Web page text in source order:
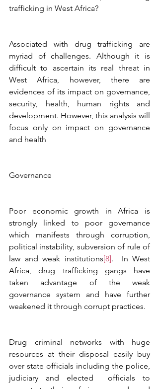
trafficking in West Africa?
Associated with drug trafficking are
myriad of challenges. Although it is
difficult to ascertain its real threat in
West Africa, however, there are
evidences of its impact on governance,
security, health, human rights and
development. However, this analysis will
focus only on impact on governance
and health
Governance
Poor economic growth in Africa is
strongly linked to poor governance
which manifests through corruption,
political instability, subversion of rule of
law and weak institutions[8].  In West
Africa, drug trafficking gangs have
taken advantage of the weak
governance system and have further
weakened it through corrupt practices.
Drug criminal networks with huge
resources at their disposal easily buy
over state officials including the police,
judiciary and elected  officials to